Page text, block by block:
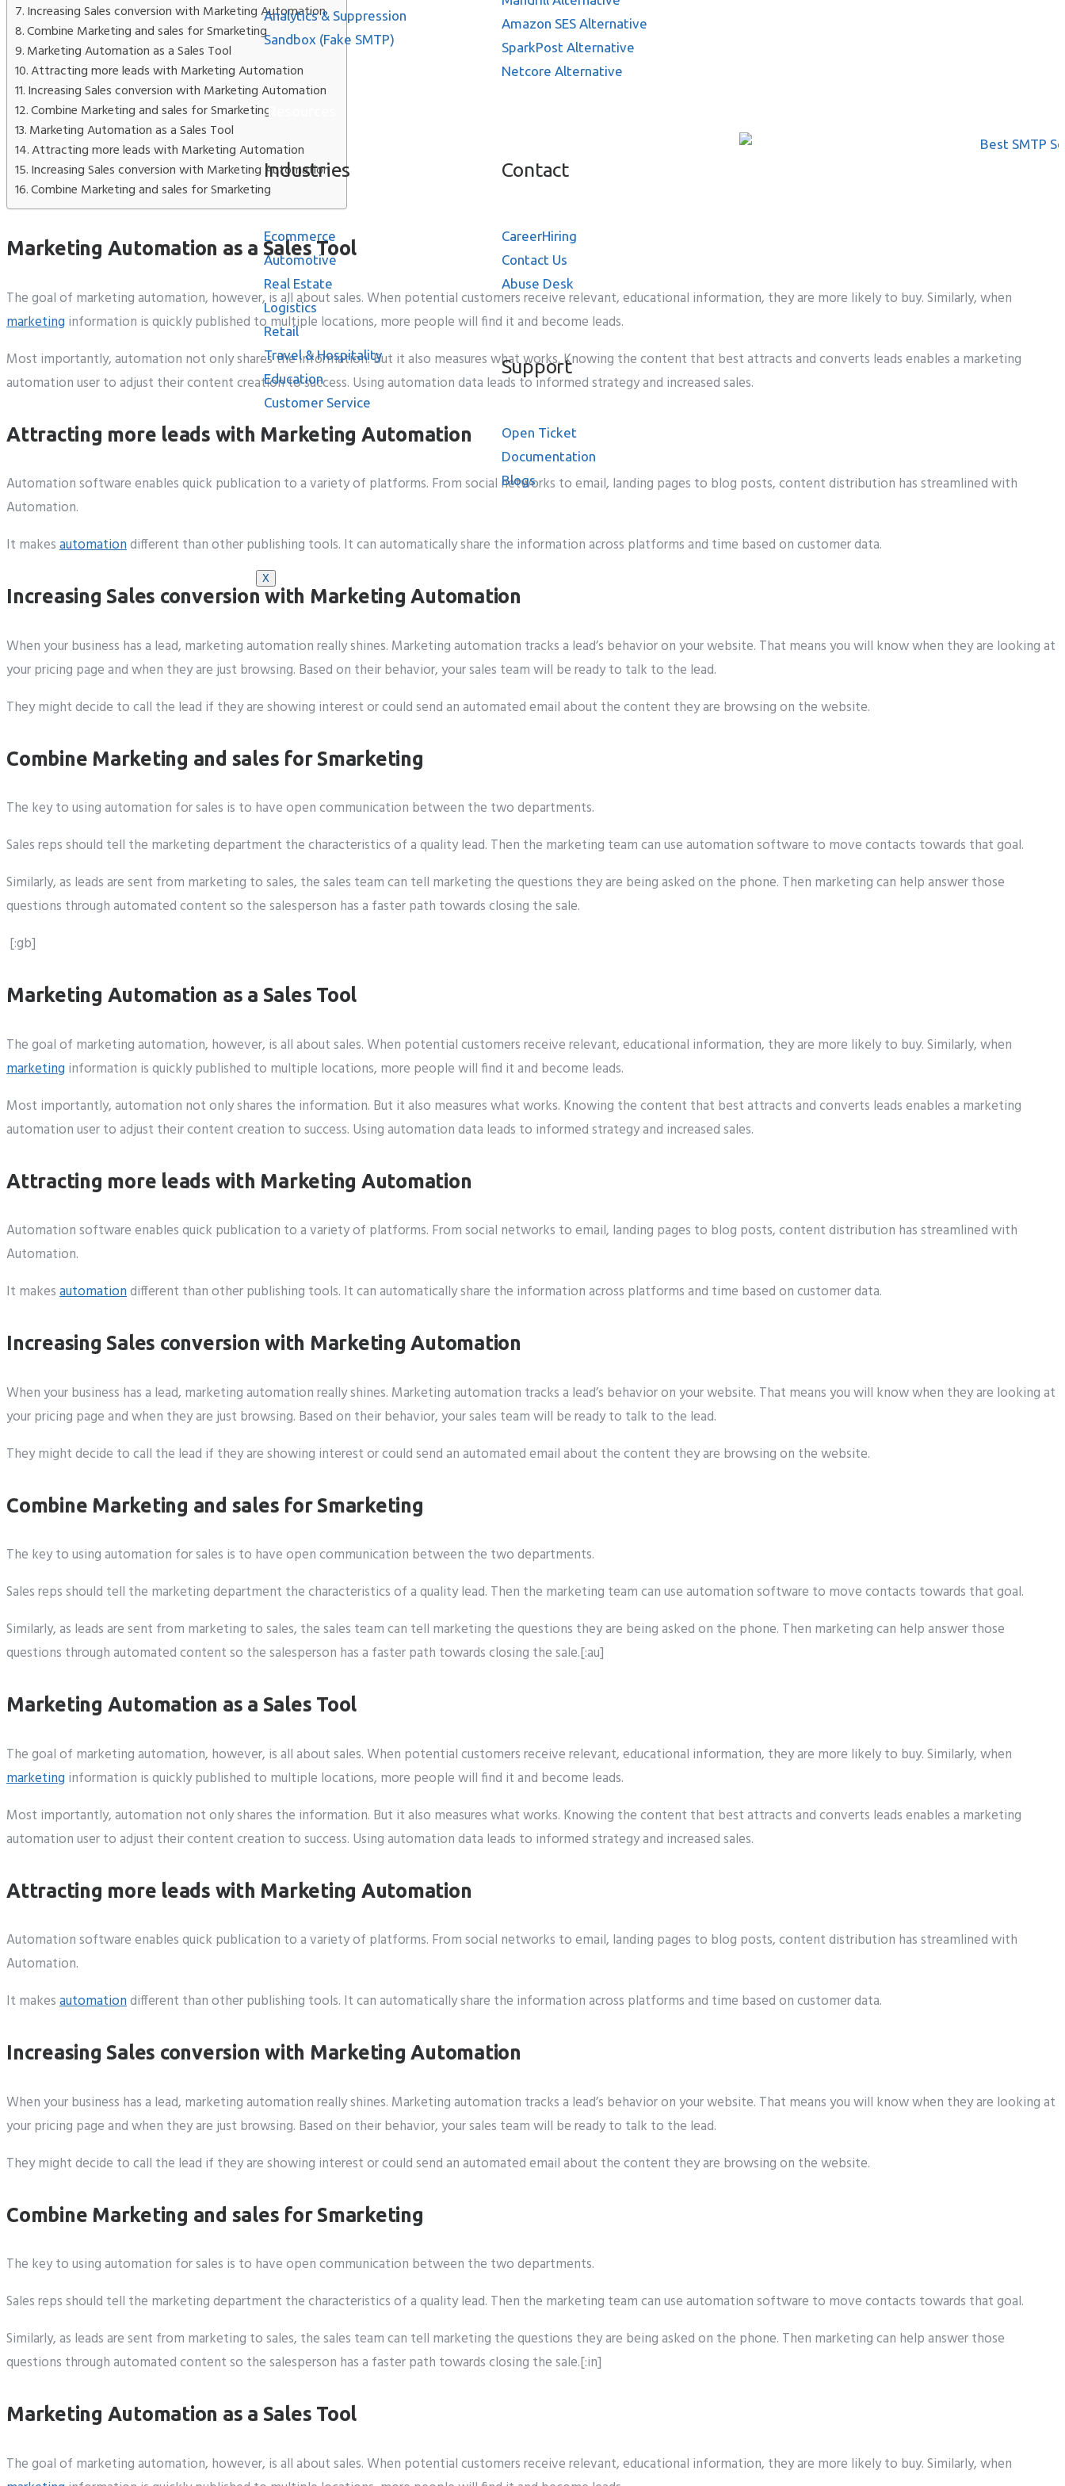
Analytics & Suppression
Sandbox (Fake SMTP)
Amazon SES Alternative
SparkPost Alternative
Netcore Alternative
Resources
Industries
Ecommerce
Automotive
Real Estate
Logistics
Retail
Travel & Hospitality
Education
Customer Service
Contact
CareerHiring
Contact Us
Abuse Desk
Support
Open Ticket
Documentation
Blogs
X
Increasing Sales conversion with Marketing Automation
Combine Marketing and sales for Smarketing
Marketing Automation as a Sales Tool
Attracting more leads with Marketing Automation
Increasing Sales conversion with Marketing Automation
Combine Marketing and sales for Smarketing
Marketing Automation as a Sales Tool
Attracting more leads with Marketing Automation
Increasing Sales conversion with Marketing Automation
Combine Marketing and sales for Smarketing
Marketing Automation as a Sales Tool
The goal of marketing automation, however, is all about sales. When potential customers receive relevant, educational information, they are more likely to buy. Similarly, when
marketing information is quickly published to multiple locations, more people will find it and become leads.
Most importantly, automation not only shares the information. But it also measures what works. Knowing the content that best attracts and converts leads enables a marketing
automation user to adjust their content creation to success. Using automation data leads to informed strategy and increased sales.
Attracting more leads with Marketing Automation
Automation software enables quick publication to a variety of platforms. From social networks to email, landing pages to blog posts, content distribution has streamlined with
Automation.
It makesautomationdifferent than other publishing tools. It can automatically share the information across platforms and time based on customer data.
Increasing Sales conversion with Marketing Automation
When your business has a lead, marketing automation really shines. Marketing automation tracks a lead’s behavior on your website. That means you will know when they are looking at
your pricing page and when they are just browsing. Based on their behavior, your sales team will be ready to talk to the lead.
They might decide to call the lead if they are showing interest or could send an automated email about the content they are browsing on the website.
Combine Marketing and sales for Smarketing
The key to using automation for sales is to have open communication between the two departments.
Sales reps should tell the marketing department the characteristics of a quality lead. Then the marketing team can use automation software to move contacts towards that goal.
Similarly, as leads are sent from marketing to sales, the sales team can tell marketing the questions they are being asked on the phone. Then marketing can help answer those
questions through automated content so the salesperson has a faster path towards closing the sale.
[:gb]
Marketing Automation as a Sales Tool
The goal of marketing automation, however, is all about sales. When potential customers receive relevant, educational information, they are more likely to buy. Similarly, when
marketing information is quickly published to multiple locations, more people will find it and become leads.
Most importantly, automation not only shares the information. But it also measures what works. Knowing the content that best attracts and converts leads enables a marketing
automation user to adjust their content creation to success. Using automation data leads to informed strategy and increased sales.
Attracting more leads with Marketing Automation
Automation software enables quick publication to a variety of platforms. From social networks to email, landing pages to blog posts, content distribution has streamlined with
Automation.
It makesautomationdifferent than other publishing tools. It can automatically share the information across platforms and time based on customer data.
Increasing Sales conversion with Marketing Automation
When your business has a lead, marketing automation really shines. Marketing automation tracks a lead’s behavior on your website. That means you will know when they are looking at
your pricing page and when they are just browsing. Based on their behavior, your sales team will be ready to talk to the lead.
They might decide to call the lead if they are showing interest or could send an automated email about the content they are browsing on the website.
Combine Marketing and sales for Smarketing
The key to using automation for sales is to have open communication between the two departments.
Sales reps should tell the marketing department the characteristics of a quality lead. Then the marketing team can use automation software to move contacts towards that goal.
Similarly, as leads are sent from marketing to sales, the sales team can tell marketing the questions they are being asked on the phone. Then marketing can help answer those
questions through automated content so the salesperson has a faster path towards closing the sale.[:au]
Marketing Automation as a Sales Tool
The goal of marketing automation, however, is all about sales. When potential customers receive relevant, educational information, they are more likely to buy. Similarly, when
marketing information is quickly published to multiple locations, more people will find it and become leads.
Most importantly, automation not only shares the information. But it also measures what works. Knowing the content that best attracts and converts leads enables a marketing
automation user to adjust their content creation to success. Using automation data leads to informed strategy and increased sales.
Attracting more leads with Marketing Automation
Automation software enables quick publication to a variety of platforms. From social networks to email, landing pages to blog posts, content distribution has streamlined with
Automation.
It makesautomationdifferent than other publishing tools. It can automatically share the information across platforms and time based on customer data.
Increasing Sales conversion with Marketing Automation
When your business has a lead, marketing automation really shines. Marketing automation tracks a lead’s behavior on your website. That means you will know when they are looking at
your pricing page and when they are just browsing. Based on their behavior, your sales team will be ready to talk to the lead.
They might decide to call the lead if they are showing interest or could send an automated email about the content they are browsing on the website.
Combine Marketing and sales for Smarketing
The key to using automation for sales is to have open communication between the two departments.
Sales reps should tell the marketing department the characteristics of a quality lead. Then the marketing team can use automation software to move contacts towards that goal.
Similarly, as leads are sent from marketing to sales, the sales team can tell marketing the questions they are being asked on the phone. Then marketing can help answer those
questions through automated content so the salesperson has a faster path towards closing the sale.[:in]
Marketing Automation as a Sales Tool
The goal of marketing automation, however, is all about sales. When potential customers receive relevant, educational information, they are more likely to buy. Similarly, when